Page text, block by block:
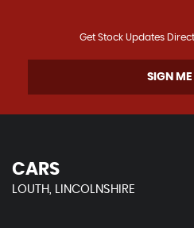
Get Stock Updates
SIGN ME
CARS
LOUTH, LINCOLNSHIRE